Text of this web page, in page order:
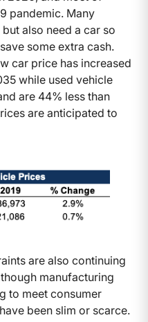
pandemic. Many
also need a car so
some extra cash.
car price has increased
while used vehicle
are 44% less than
are anticipated to
are also continuing
manufacturing
to meet consumer
been slim or scarce.